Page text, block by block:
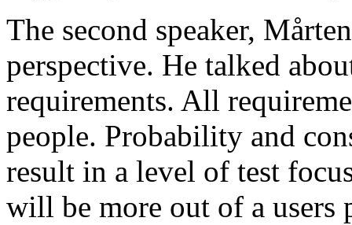
The second speaker,
perspective. He talked
requirements. All
people. Probability and
result in a level of test
will be more out of a users